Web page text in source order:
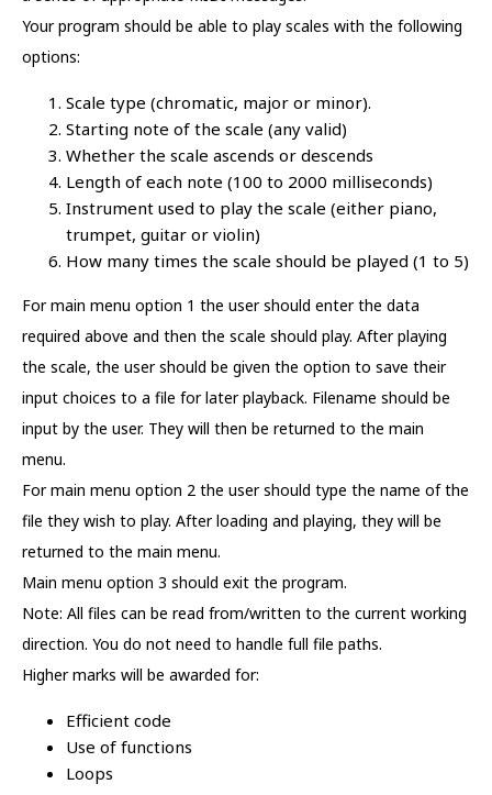
Your program should be able to play scales with the following
options:
Scale type (chromatic, major or minor).
Starting note of the scale (any valid)
Whether the scale ascends or descends
Length of each note (100 to 2000 milliseconds)
Instrument used to play the scale (either piano,
trumpet, guitar or violin)
How many times the scale should be played (1 to 5)
For main menu option 1 the user should enter the data
required above and then the scale should play. After playing
the scale, the user should be given the option to save their
input choices to a file for later playback. Filename should be
input by the user. They will then be returned to the main
menu.
For main menu option 2 the user should type the name of the
file they wish to play. After loading and playing, they will be
returned to the main menu.
Main menu option 3 should exit the program.
Note: All files can be read from/written to the current working
direction. You do not need to handle full file paths.
Higher marks will be awarded for:
Efficient code
Use of functions
Loops